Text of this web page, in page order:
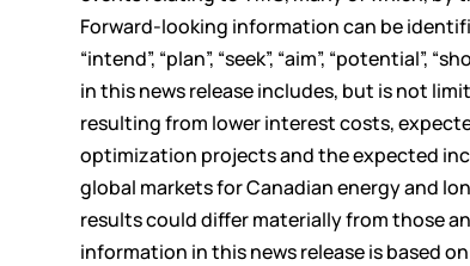
Forward-looking information can be
“intend”, “plan”, “seek”, “aim”,
in this news release includes, but is not
resulting from lower interest costs,
optimization projects and the expected
global markets for Canadian energy and
results could differ materially from those
information in this news release is based